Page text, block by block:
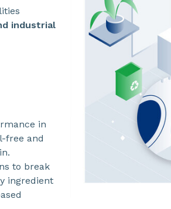
industrial
in
free and
to break
ingredient